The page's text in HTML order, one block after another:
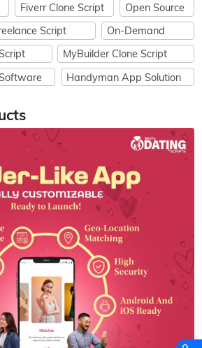
Fiverr Clone Script
Open Source
Script
On-Demand
MyBuilder Clone Script
Handyman App Solution